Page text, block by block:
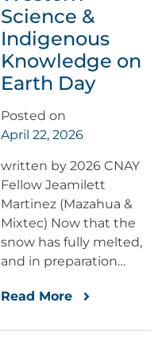
Science &
Indigenous
Knowledge on
Earth Day
Posted on
April 22, 2026
written by 2026 CNAY
Fellow Jeamilett
Martinez (Mazahua &
Mixtec) Now that the
snow has fully melted,
and in preparation…
Read More